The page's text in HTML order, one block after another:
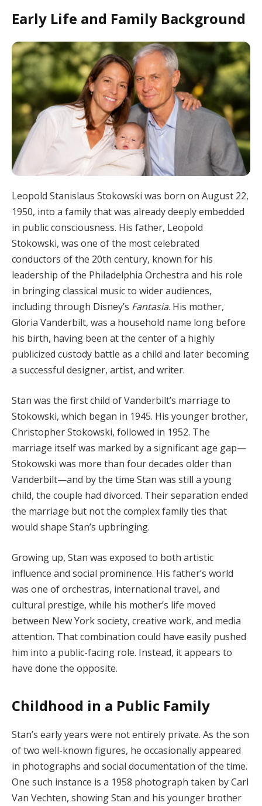
Early Life and Family Background
Leopold Stanislaus Stokowski was born on August 22,
1950, into a family that was already deeply embedded
in public consciousness. His father, Leopold
Stokowski, was one of the most celebrated
conductors of the 20th century, known for his
leadership of the Philadelphia Orchestra and his role
in bringing classical music to wider audiences,
including through Disney’s Fantasia. His mother,
Gloria Vanderbilt, was a household name long before
his birth, having been at the center of a highly
publicized custody battle as a child and later becoming
a successful designer, artist, and writer.
Stan was the first child of Vanderbilt’s marriage to
Stokowski, which began in 1945. His younger brother,
Christopher Stokowski, followed in 1952. The
marriage itself was marked by a significant age gap—
Stokowski was more than four decades older than
Vanderbilt—and by the time Stan was still a young
child, the couple had divorced. Their separation ended
the marriage but not the complex family ties that
would shape Stan’s upbringing.
Growing up, Stan was exposed to both artistic
influence and social prominence. His father’s world
was one of orchestras, international travel, and
cultural prestige, while his mother’s life moved
between New York society, creative work, and media
attention. That combination could have easily pushed
him into a public-facing role. Instead, it appears to
have done the opposite.
Childhood in a Public Family
Stan’s early years were not entirely private. As the son
of two well-known figures, he occasionally appeared
in photographs and social documentation of the time.
One such instance is a 1958 photograph taken by Carl
Van Vechten, showing Stan and his younger brother